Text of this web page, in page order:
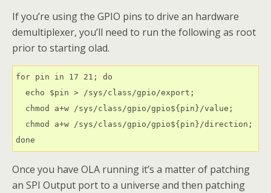
If you’re using the GPIO pins to drive an hardware
demultiplexer, you’ll need to run the following as root
prior to starting olad.
for pin in 17 21; do
  echo $pin > /sys/class/gpio/export;
  chmod a+w /sys/class/gpio/gpio${pin}/value;
  chmod a+w /sys/class/gpio/gpio${pin}/direction;
done
Once you have OLA running it’s a matter of patching
an SPI Output port to a universe and then patching